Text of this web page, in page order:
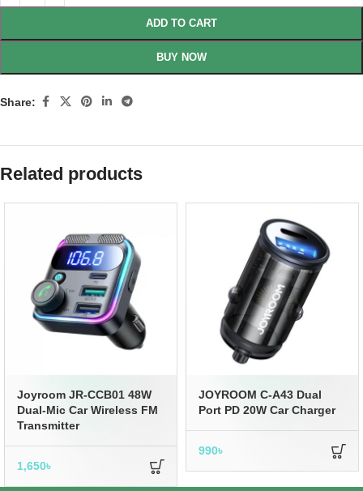
ADD TO CART
BUY NOW
Share:
Related products
Joyroom JR-CCB01 48W
Dual-Mic Car Wireless FM
Transmitter
1,650৳
JOYROOM C-A43 Dual
Port PD 20W Car Charger
990৳